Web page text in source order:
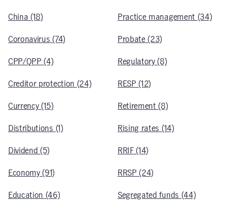
China (18)
Coronavirus (74)
CPP/QPP (4)
Creditor protection (24)
Currency (15)
Distributions (1)
Dividend (5)
Economy (91)
Education (46)
Practice management (34)
Probate (23)
Regulatory (8)
RESP (12)
Retirement (8)
Rising rates (14)
RRIF (14)
RRSP (24)
Segregated funds (44)